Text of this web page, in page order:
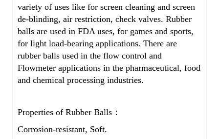
variety of uses like for screen cleaning and screen
de-blinding, air restriction, check valves. Rubber
balls are used in FDA uses, for games and sports,
for light load-bearing applications. There are
rubber balls used in the flow control and
Flowmeter applications in the pharmaceutical, food
and chemical processing industries.
Properties of Rubber Balls：
Corrosion-resistant, Soft.